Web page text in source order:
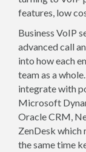
features, low
Business VoIP
advanced call
into how each
team as a
integrate with
Microsoft
Oracle CRM,
ZenDesk which
the same time